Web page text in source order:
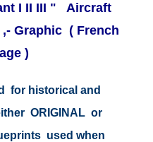
I II III " Aircraft
Graphic ( French
)
for historical and
ORIGINAL or
used when